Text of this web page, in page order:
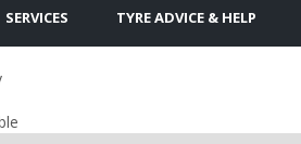
SERVICES TYRE ADVICE & HELP